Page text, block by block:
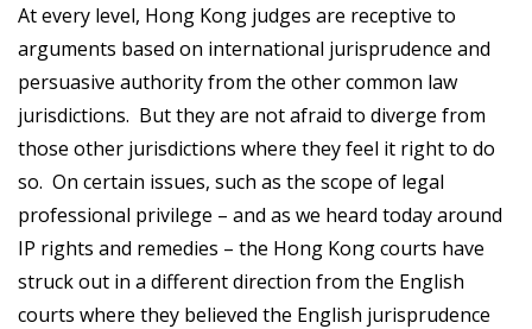
At every level, Hong Kong judges are receptive to
arguments based on international jurisprudence and
persuasive authority from the other common law
jurisdictions. But they are not afraid to diverge from
those other jurisdictions where they feel it right to do
so. On certain issues, such as the scope of legal
professional privilege – and as we heard today around
IP rights and remedies – the Hong Kong courts have
struck out in a different direction from the English
courts where they believed the English jurisprudence